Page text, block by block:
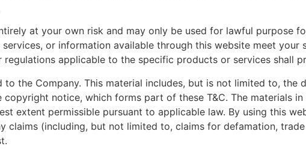
at your own risk and may only be used for lawful purpose
or information available through this website meet your
applicable to the specific products or services shall
the Company. This material includes, but is not limited to, the
notice, which forms part of these T&C. The materials
extent permissible pursuant to applicable law. By using this
claims (including, but not limited to, claims for defamation,